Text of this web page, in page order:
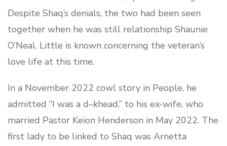
Despite Shaq’s denials, the two had been seen
together when he was still relationship Shaunie
O’Neal. Little is known concerning the veteran’s
love life at this time.
In a November 2022 cowl story in People, he
admitted “I was a d–khead,” to his ex-wife, who
married Pastor Keion Henderson in May 2022. The
first lady to be linked to Shaq was Arnetta